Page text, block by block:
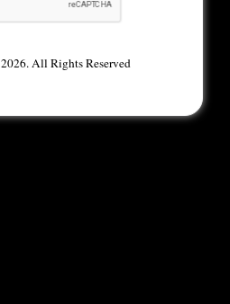
2026. All Rights Reserved